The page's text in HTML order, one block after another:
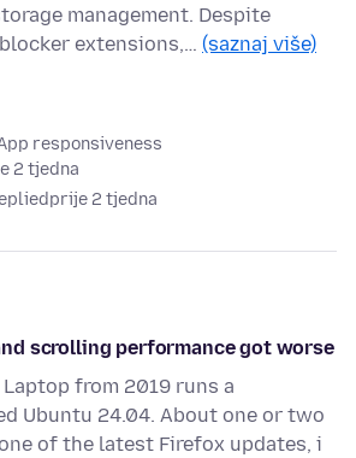
management. Despite
extensions,… (saznaj više)
responsiveness
2 tjedna
prije 2 tjedna
scrolling performance got worse
from 2019 runs a
Ubuntu 24.04. About one or two
of the latest Firefox updates, i